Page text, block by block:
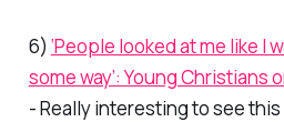
6) ‘People looked at me like I
some way’: Young Christians
- Really interesting to see this